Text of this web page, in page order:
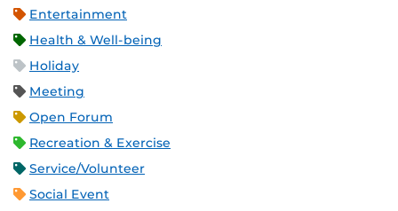
Entertainment
Health & Well-being
Holiday
Meeting
Open Forum
Recreation & Exercise
Service/Volunteer
Social Event